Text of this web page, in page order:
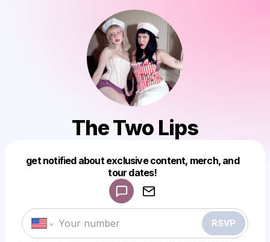
The Two Lips
get notified about exclusive content, merch, and
tour dates!
RSVP
Make a drop like this
Powered by